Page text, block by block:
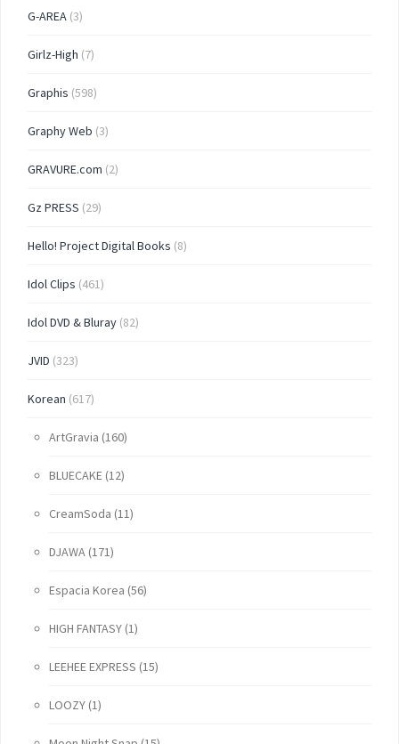
G-AREA (3)
Girlz-High (7)
Graphis (598)
Graphy Web (3)
GRAVURE.com (2)
Gz PRESS (29)
Hello! Project Digital Books (8)
Idol Clips (461)
Idol DVD & Bluray (82)
JVID (323)
Korean (617)
ArtGravia (160)
BLUECAKE (12)
CreamSoda (11)
DJAWA (171)
Espacia Korea (56)
HIGH FANTASY (1)
LEEHEE EXPRESS (15)
LOOZY (1)